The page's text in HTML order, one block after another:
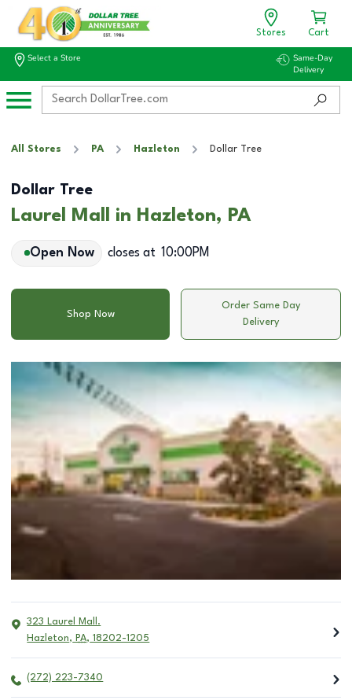
Stores Cart
Select a Store
Same-Day
Delivery
All Stores PA Hazleton Dollar Tree
Dollar Tree
Laurel Mall in Hazleton, PA
Open Now closes at 10:00PM
Shop Now
Order Same Day
Delivery
323 Laurel Mall.
Hazleton, PA, 18202-1205
(272) 223-7340